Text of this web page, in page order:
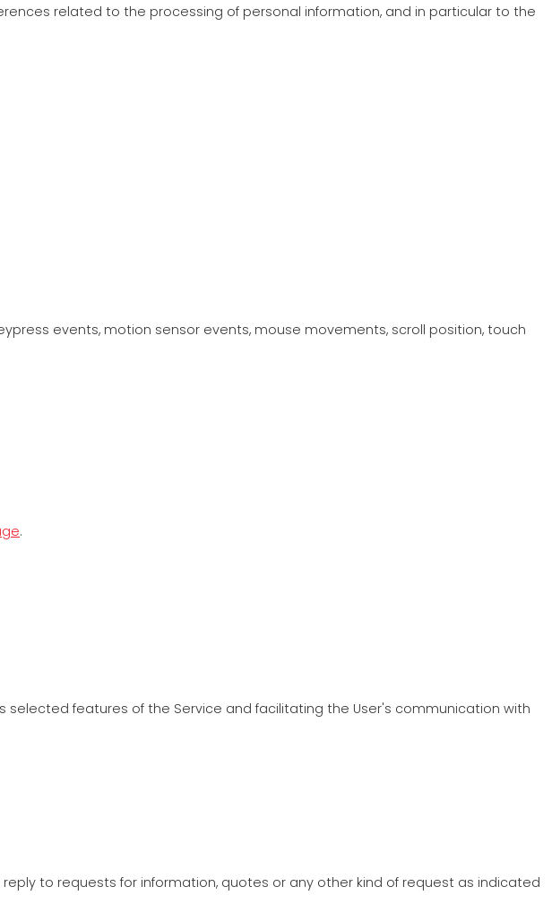
related to the processing of personal information, and in particular to the
events, motion sensor events, mouse movements, scroll position, touch
.
selected features of the Service and facilitating the User's communication with
to requests for information, quotes or any other kind of request as indicated